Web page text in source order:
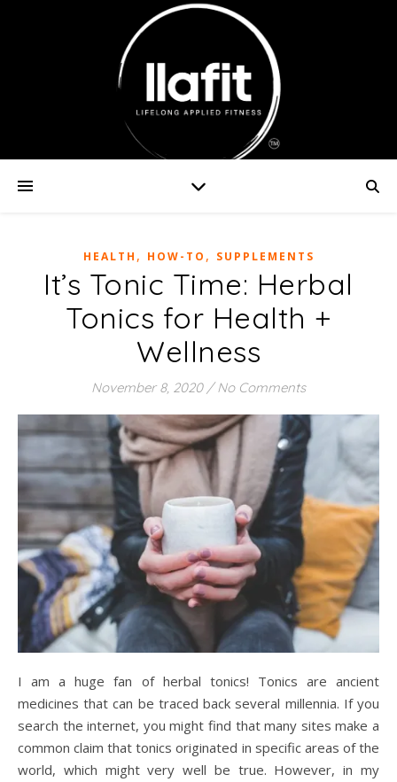
HEALTH , HOW-TO , SUPPLEMENTS
It’s Tonic Time: Herbal
Tonics for Health +
Wellness
November 8, 2020 / No Comments
I am a huge fan of herbal tonics! Tonics are ancient
medicines that can be traced back several millennia. If you
search the internet, you might find that many sites make a
common claim that tonics originated in specific areas of the
world, which might very well be true. However, in my